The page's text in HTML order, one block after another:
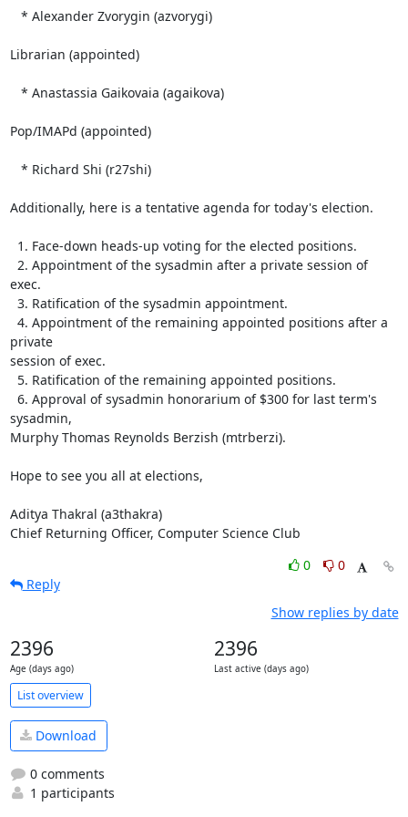
Librarian (appointed)
Pop/IMAPd (appointed)
Additionally, here is a tentative agenda for today's election.
exec.
private
session of exec.
sysadmin,
Murphy Thomas Reynolds Berzish (mtrberzi).
Hope to see you all at elections,
Aditya Thakral (a3thakra)
Chief Returning Officer, Computer Science Club
0
0
Reply
Show replies by date
2396
Age (days ago)
2396
Last active (days ago)
List overview
Download
0 comments
1 participants